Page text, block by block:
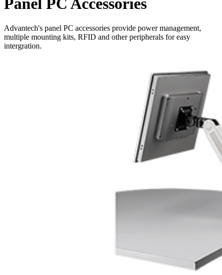
Panel PC Accessories
Advantech's panel PC accessories provide power management,
multiple mounting kits, RFID and other peripherals for easy
intergration.